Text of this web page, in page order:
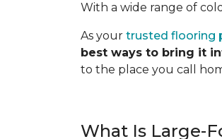
With a wide range of
As your trusted flooring
best ways to bring it
to the place you call
What Is Large-